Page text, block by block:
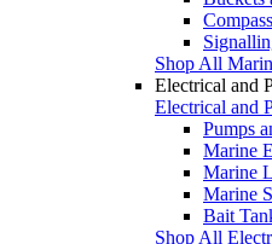
Compass
Shop All
Electrical and
Electrical and
Pumps
Marine
Marine
Marine
Bait
Shop All